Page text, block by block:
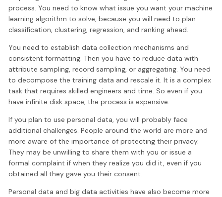
process. You need to know what issue you want your machine
learning algorithm to solve, because you will need to plan
classification, clustering, regression, and ranking ahead.
You need to establish data collection mechanisms and
consistent formatting. Then you have to reduce data with
attribute sampling, record sampling, or aggregating. You need
to decompose the training data and rescale it. It is a complex
task that requires skilled engineers and time. So even if you
have infinite disk space, the process is expensive.
If you plan to use personal data, you will probably face
additional challenges. People around the world are more and
more aware of the importance of protecting their privacy.
They may be unwilling to share them with you or issue a
formal complaint if when they realize you did it, even if you
obtained all they gave you their consent.
Personal data and big data activities have also become more